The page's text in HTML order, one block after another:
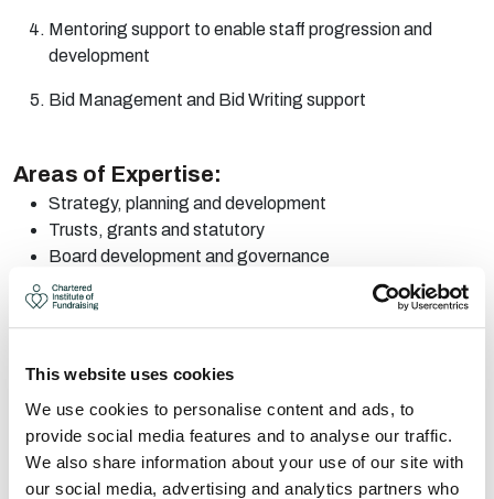
This website uses cookies
We use cookies to personalise content and ads, to
provide social media features and to analyse our traffic.
We also share information about your use of our site with
our social media, advertising and analytics partners who
Mentoring support to enable staff progression and
development
Bid Management and Bid Writing support
Areas of Expertise:
Strategy, planning and development
Trusts, grants and statutory
Board development and governance
Corporate
Fundraising
CONTACT:
Area: